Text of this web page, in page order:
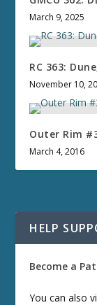
March 9, 2025
RC 363:
November 10,
Outer Rim
March 4, 2016
HELP
Become a
You can also